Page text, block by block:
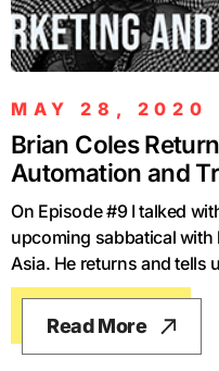
MAY 28, 2020
Brian Coles
Automation and
On Episode #9 I talked
upcoming sabbatical
Asia. He returns and tells
talked about his new
Read More